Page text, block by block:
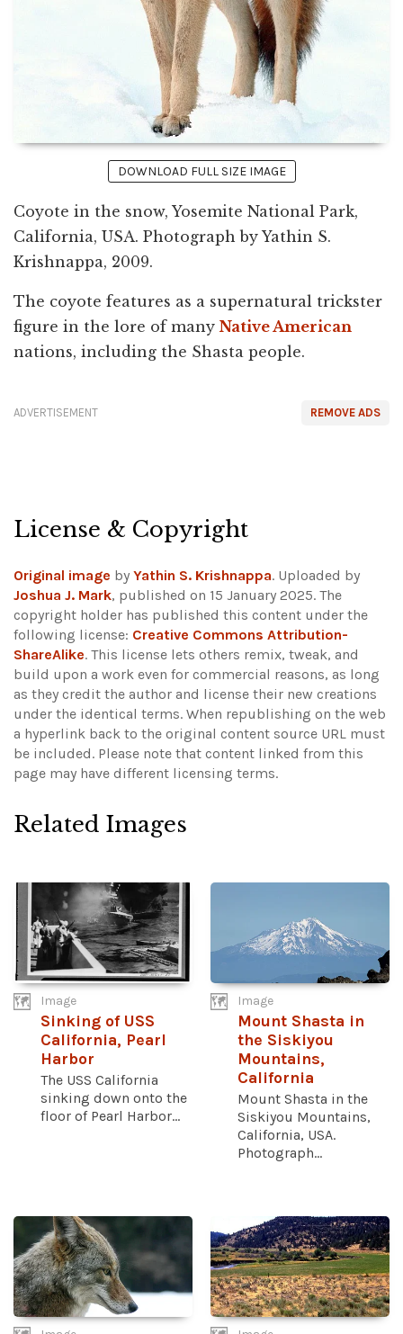
DOWNLOAD FULL SIZE IMAGE
Coyote in the snow, Yosemite National Park,
California, USA. Photograph by Yathin S.
Krishnappa, 2009.
The coyote features as a supernatural trickster
figure in the lore of many Native American
nations, including the Shasta people.
REMOVE ADS
ADVERTISEMENT
License & Copyright
Original image by Yathin S. Krishnappa. Uploaded by
Joshua J. Mark, published on 15 January 2025. The
copyright holder has published this content under the
following license: Creative Commons Attribution-
ShareAlike. This license lets others remix, tweak, and
build upon a work even for commercial reasons, as long
as they credit the author and license their new creations
under the identical terms. When republishing on the web
a hyperlink back to the original content source URL must
be included. Please note that content linked from this
page may have different licensing terms.
Related Images
Image
Sinking of USS
California, Pearl
Harbor
The USS California
sinking down onto the
floor of Pearl Harbor...
Image
Mount Shasta in
the Siskiyou
Mountains,
California
Mount Shasta in the
Siskiyou Mountains,
California, USA.
Photograph...